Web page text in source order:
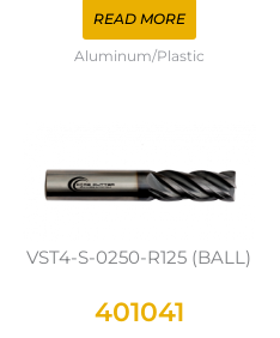
READ MORE
Aluminum/Plastic
VST4-S-0250-R125 (BALL)
401041